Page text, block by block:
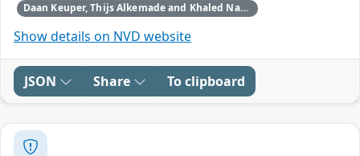
Daan Keuper, Thijs Alkemade and Khaled Nassar of Computest Security through Trend Micro (Zero Day Initiative)
Show details on NVD website
JSON Share To clipboard